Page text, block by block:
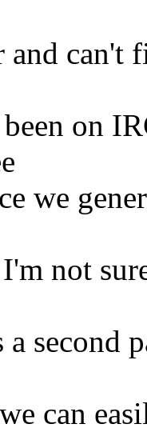
and can't
on
we
not
a second
can